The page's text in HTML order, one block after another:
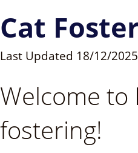
Cat
Last Updated 18/12/2025
Welcome to
fostering!